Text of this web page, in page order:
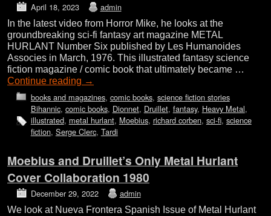
April 18, 2023 admin
In the latest video from Horror Mike, he looks at the
groundbreaking sci-fi fantasy art magazine METAL
HURLANT Number Six published by Les Humanoides
Associes in March, 1976. This illustrated fantasy science
fiction magazine / comic book that ultimately became …
Continue reading →
books and magazines, comic books, science fiction stories
Bihannic, comic books, Dionnet, Druillet, fantasy, Heavy Metal,
illustrated, metal hurlant, Moebius, richard corben, sci-fi, science
fiction, Serge Clerc, Tardi
Moebius and Druillet’s Only Metal Hurlant
Cover Collaboration 1980
December 29, 2022 admin
We look at Nueva Frontera Spanish Issue of Metal Hurlant